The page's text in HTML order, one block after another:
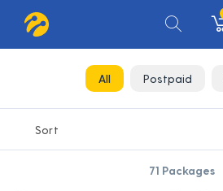
All Postpaid
71 Packages